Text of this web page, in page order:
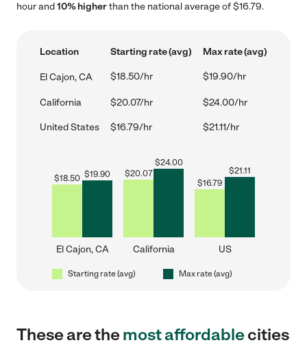
hour and10% higherthan the national average of $16.79.
Location Starting rate (avg) Max rate (avg)
El Cajon, CA $18.50/hr $19.90/hr
California $20.07/hr $24.00/hr
United States $16.79/hr $21.11/hr
$18.50 $19.90
El Cajon, CA
$20.07
$24.00
California
$16.79
$21.11
US
Starting rate (avg) Max rate (avg)
These are themost affordablecities